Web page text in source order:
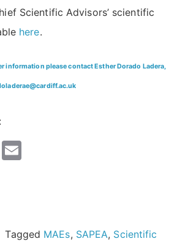
Scientific Advisors’ scientific
here.
information please contact Esther Dorado Ladera,
LinkedIn
Tagged MAEs, SAPEA, Scientific